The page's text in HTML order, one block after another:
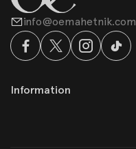
info@oemahetnik.com
Information